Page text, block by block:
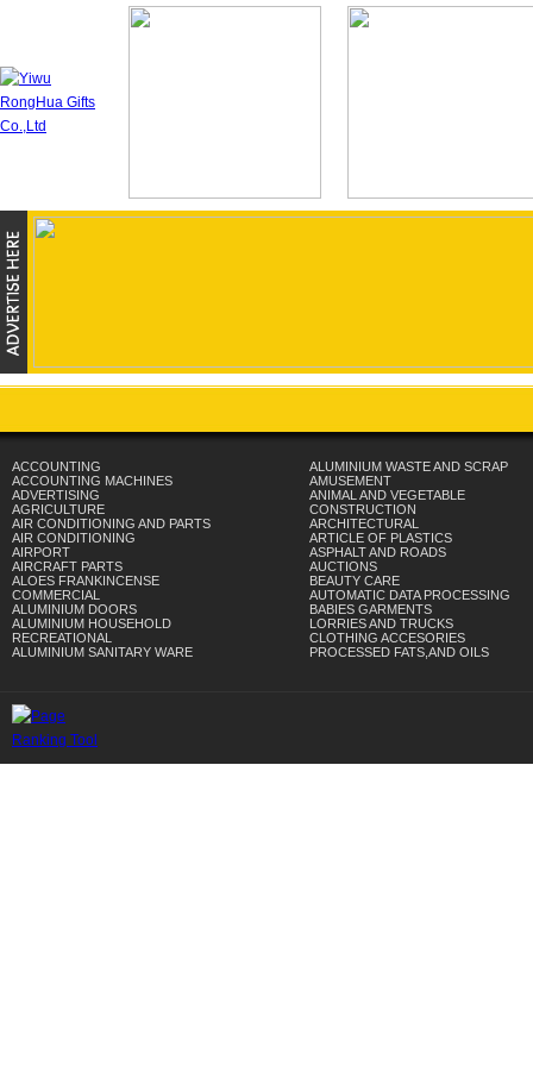
ACCOUNTING
ACCOUNTING MACHINES
ADVERTISING
AGRICULTURE
AIR CONDITIONING AND PARTS
AIR CONDITIONING
AIRPORT
AIRCRAFT PARTS
ALOES FRANKINCENSE
COMMERCIAL
ALUMINIUM DOORS
ALUMINIUM HOUSEHOLD
RECREATIONAL
ALUMINIUM SANITARY WARE
ALUMINIUM WASTE AND SCRAP
AMUSEMENT
ANIMAL AND VEGETABLE
CONSTRUCTION
ARCHITECTURAL
ARTICLE OF PLASTICS
ASPHALT AND ROADS
AUCTIONS
BEAUTY CARE
AUTOMATIC DATA PROCESSING
BABIES GARMENTS
LORRIES AND TRUCKS
CLOTHING ACCESORIES
PROCESSED FATS,AND OILS